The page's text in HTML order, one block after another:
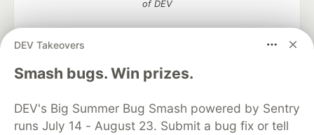
DEV Takeovers
Smash bugs. Win prizes.
DEV's Big Summer Bug Smash powered by Sentry
runs July 14 - August 23. Submit a bug fix or tell
of DEV
DEV Community— A space to discuss and keep up software
development and manage your software career
DEV Education Tracks
DEV Help
Advertise on DEV
Organization Accounts
DEV Showcase About
Contact